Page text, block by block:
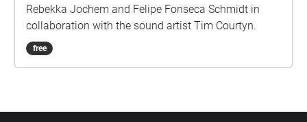
Rebekka Jochem and Felipe Fonseca Schmidt in
collaboration with the sound artist Tim Courtyn.
free